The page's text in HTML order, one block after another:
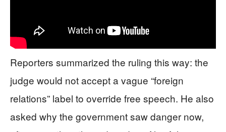
Reporters summarized the ruling this way: the
judge would not accept a vague “foreign
relations” label to override free speech. He also
asked why the government saw danger now,